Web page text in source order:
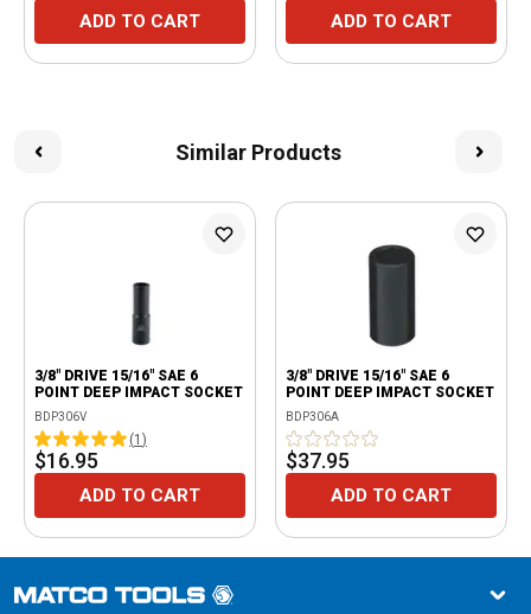
ADD TO CART ADD TO CART
Similar Products
3/8" DRIVE 15/16" SAE 6
POINT DEEP IMPACT SOCKET
BDP306V
(1 )
$16.95
ADD TO CART
3/8" DRIVE 15/16" SAE 6
POINT DEEP IMPACT SOCKET
BDP306A
$37.95
ADD TO CART